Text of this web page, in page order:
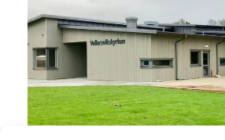
enjoy easy access to
and beachside strolls.
Comfortable
equipped with TVs, patios,